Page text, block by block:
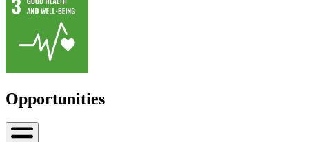
Opportunities